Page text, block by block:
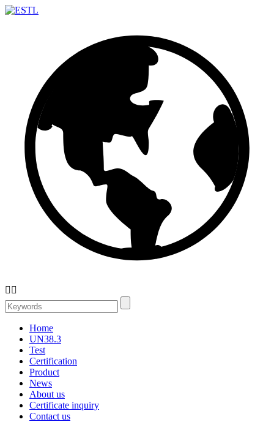
 
Home
UN38.3
Test
Certification
Product
News
About us
Certificate inquiry
Contact us